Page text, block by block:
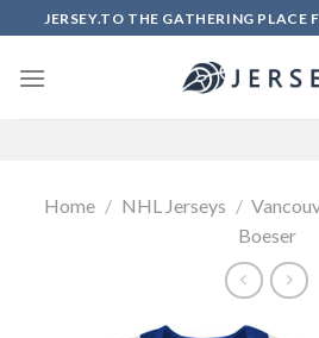
to
content
JERSEY.TO THE GATHERING PLACE
Home / NHL Jerseys /
Boeser